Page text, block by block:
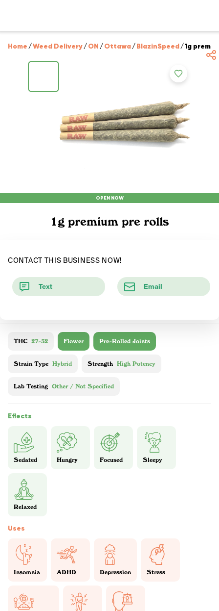
Home /Weed Delivery/ON /Ottawa/BlazinSpeed/1g
OPEN NOW
1g premium pre rolls
CONTACT THIS BUSINESS NOW!
Text Email
THC 27-32 Flower Pre-Rolled Joints
Strain Type Hybrid Strength High Potency
Lab Testing Other / Not Specified
Effects
Sedated Hungry Focused Sleepy
Relaxed
Uses
Insomnia ADHD Depression Stress